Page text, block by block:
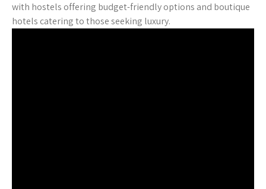
with hostels offering budget-friendly options and boutique
hotels catering to those seeking luxury.